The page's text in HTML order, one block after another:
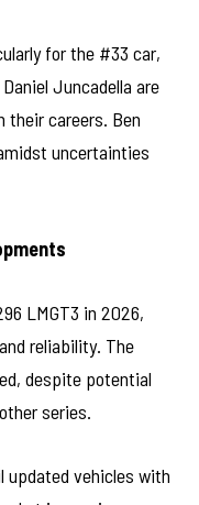
for the #33 car,
Juncadella are
careers. Ben
uncertainties
LMGT3 in 2026,
reliability. The
despite potential
series.
updated vehicles with